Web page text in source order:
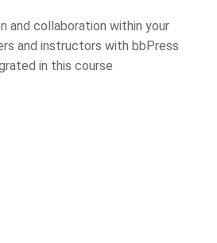
and collaboration within your
and instructors with bbPress
in this course